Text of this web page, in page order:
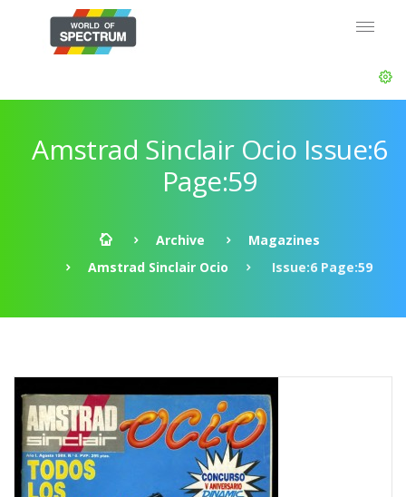
Amstrad Sinclair Ocio Issue:6
Page:59
Archive
Magazines
Amstrad Sinclair Ocio
Issue:6 Page:59